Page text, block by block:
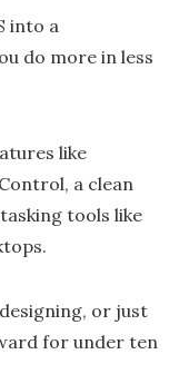
into a
do more in less
like
a clean
tools like
or just
for under ten